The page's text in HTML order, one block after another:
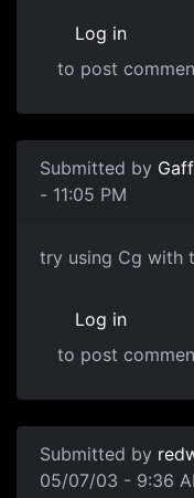
Log in
to post
Submitted by
- 11:05 PM
try using Cg with
Log in
to post
Submitted by
05/07/03 - 9:36